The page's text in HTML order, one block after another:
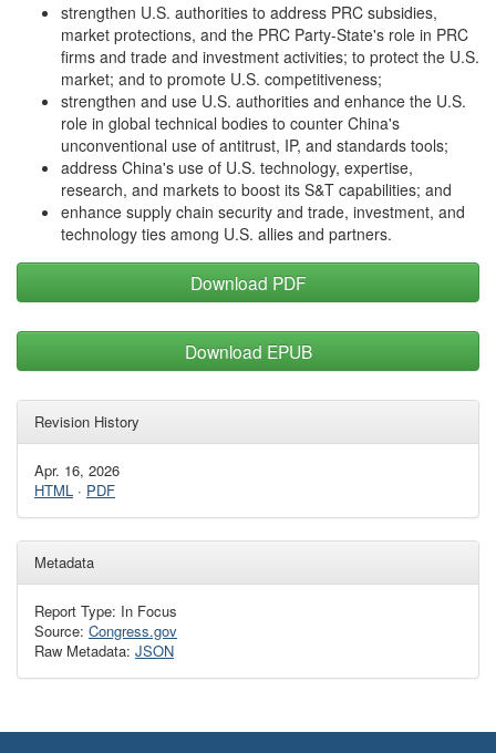
strengthen U.S. authorities to address PRC subsidies,
market protections, and the PRC Party-State's role in PRC
firms and trade and investment activities; to protect the U.S.
market; and to promote U.S. competitiveness;
strengthen and use U.S. authorities and enhance the U.S.
role in global technical bodies to counter China's
unconventional use of antitrust, IP, and standards tools;
address China's use of U.S. technology, expertise,
research, and markets to boost its S&T capabilities; and
enhance supply chain security and trade, investment, and
technology ties among U.S. allies and partners.
Download PDF
Download EPUB
Revision History
Apr. 16, 2026
HTML · PDF
Metadata
Report Type: In Focus
Source: Congress.gov
Raw Metadata: JSON